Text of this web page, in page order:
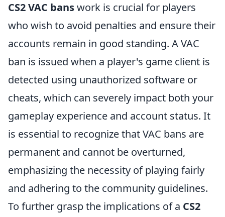
CS2 VAC banswork is crucial for players
who wish to avoid penalties and ensure their
accounts remain in good standing. A VAC
ban is issued when a player's game client is
detected using unauthorized software or
cheats, which can severely impact both your
gameplay experience and account status. It
is essential to recognize that VAC bans are
permanent and cannot be overturned,
emphasizing the necessity of playing fairly
and adhering to the community guidelines.
To further grasp the implications of a CS2